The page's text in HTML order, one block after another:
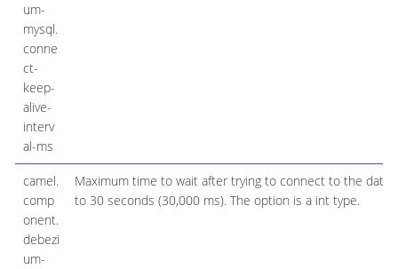
um-
mysql.
conne
ct-
keep-
alive-
interv
al-ms
camel.
comp
onent.
debezi
um-
Maximum time to wait after trying to connect to the
to 30 seconds (30,000 ms). The option is a int type.